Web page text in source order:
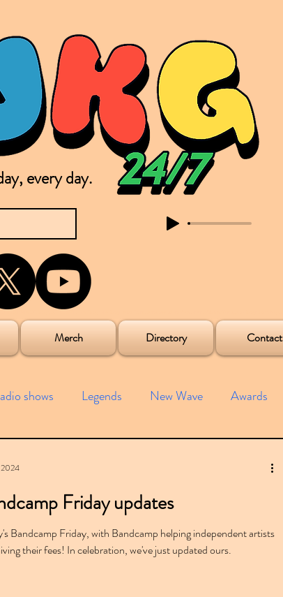
every day.
Merch Directory Contact
shows Legends New Wave Awards
Samples Events Albums
Friday updates
Bandcamp Friday, with Bandcamp helping independent artists
their fees! In celebration, we've just updated ours.